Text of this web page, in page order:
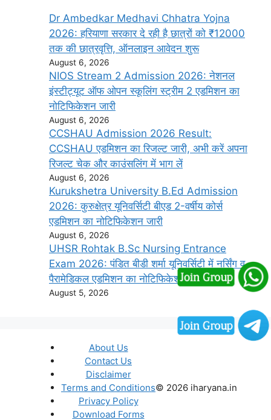
Dr Ambedkar Medhavi Chhatra Yojna
2026: हरियाणा सरकार दे रही है छात्रों को ₹12000
तक की छात्रवृत्ति, ऑनलाइन आवेदन शुरू
August 6, 2026
NIOS Stream 2 Admission 2026: नेशनल
इंस्टीट्यूट ऑफ ओपन स्कूलिंग स्ट्रीम 2 एडमिशन का
नोटिफिकेशन जारी
August 6, 2026
CCSHAU Admission 2026 Result:
CCSHAU एडमिशन का रिजल्ट जारी, अभी करें अपना
रिजल्ट चेक और काउंसलिंग में भाग लें
August 6, 2026
Kurukshetra University B.Ed Admission
2026: कुरुक्षेत्र यूनिवर्सिटी बीएड 2-वर्षीय कोर्स
एडमिशन का नोटिफिकेशन जारी
August 6, 2026
UHSR Rohtak B.Sc Nursing Entrance
Exam 2026: पंडित बीडी शर्मा यूनिवर्सिटी में नर्सिंग व
पैरामेडिकल एडमिशन का नोटिफिकेशन जारी
August 5, 2026
About Us
Contact Us
Disclaimer
Terms and Conditions
Privacy Policy
Download Forms
© 2026 iharyana.in